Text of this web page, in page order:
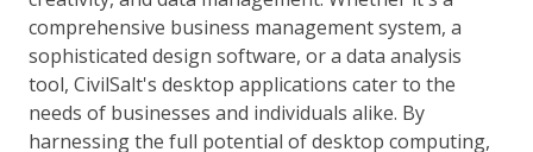
comprehensive business management system, a
sophisticated design software, or a data analysis
tool, CivilSalt's desktop applications cater to the
needs of businesses and individuals alike. By
harnessing the full potential of desktop computing,